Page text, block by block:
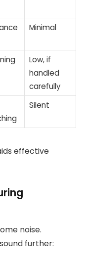
Minimal
Low, if
handled
carefully
Silent
effective
noise.
further: